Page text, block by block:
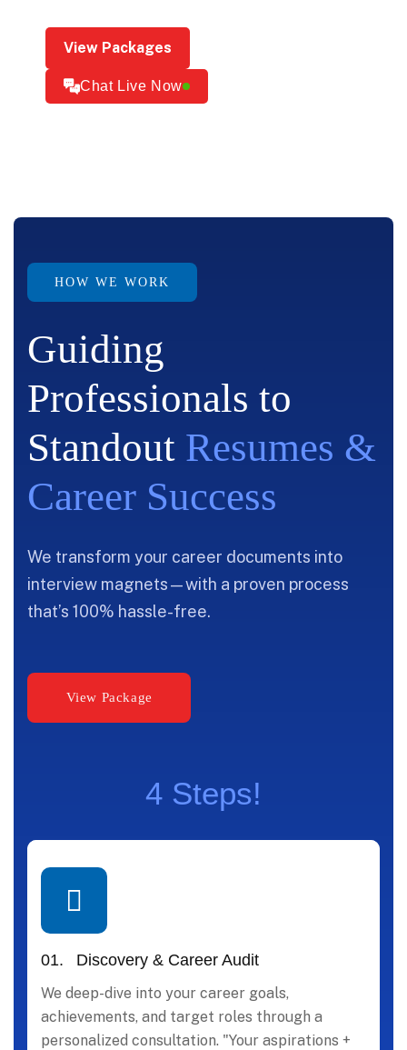
View Packages
Chat Live Now
HOW WE WORK
Guiding
Professionals to
Standout Resumes &
Career Success
We transform your career documents into
interview magnets—with a proven process
that’s 100% hassle-free.
4 Steps!
01. Discovery & Career Audit
We deep-dive into your career goals,
achievements, and target roles through a
personalized consultation. "Your aspirations +